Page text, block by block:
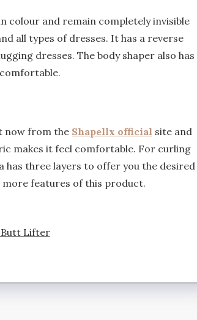
colour and remain completely invisible
all types of dresses. It has a reverse
dresses. The body shaper also has
now from the Shapellx official site and
makes it feel comfortable. For curling
has three layers to offer you the desired
features of this product.
Butt Lifter